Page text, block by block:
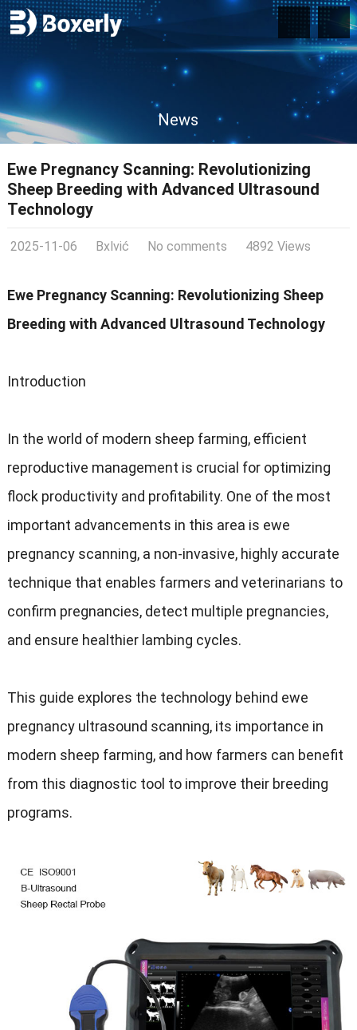
News
Ewe Pregnancy Scanning: Revolutionizing
Sheep Breeding with Advanced Ultrasound
Technology
2025-11-06 Bxlvić No comments 4892 Views
Ewe Pregnancy Scanning: Revolutionizing Sheep
Breeding with Advanced Ultrasound Technology
Introduction
In the world of modern sheep farming, efficient
reproductive management is crucial for optimizing
flock productivity and profitability. One of the most
important advancements in this area is ewe
pregnancy scanning, a non-invasive, highly accurate
technique that enables farmers and veterinarians to
confirm pregnancies, detect multiple pregnancies,
and ensure healthier lambing cycles.
This guide explores the technology behind ewe
pregnancy ultrasound scanning, its importance in
modern sheep farming, and how farmers can benefit
from this diagnostic tool to improve their breeding
programs.